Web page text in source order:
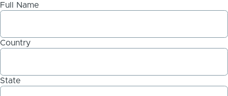
Full Name
Country
State